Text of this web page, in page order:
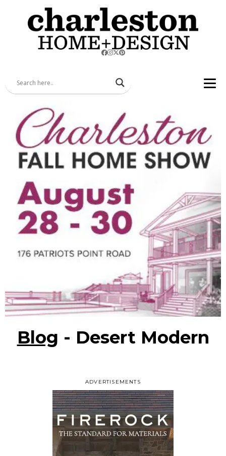
ADVERTISEMENTS
Blog - Desert Modern